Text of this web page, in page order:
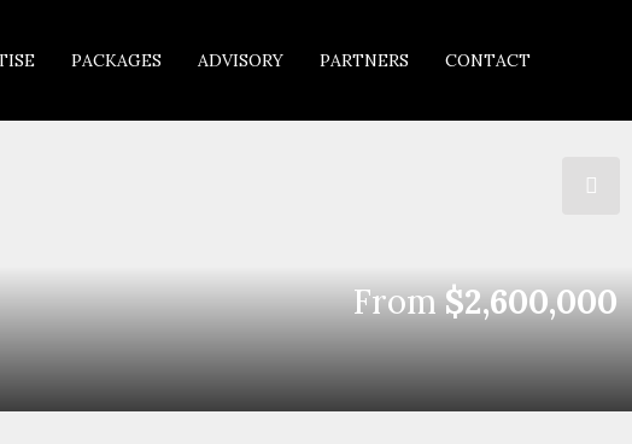
PACKAGES ADVISORY PARTNERS CONTACT
From$2,600,000